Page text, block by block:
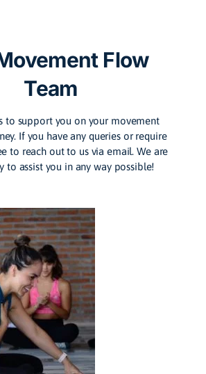
Flow
Team
to support you on your movement
If you have any queries or require
to reach out to us via email. We are
to assist you in any way possible!